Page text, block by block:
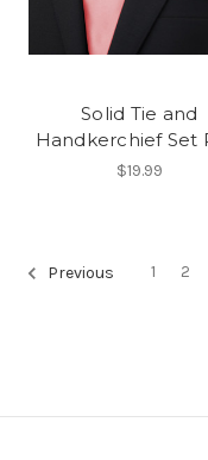
Solid Tie and
Handkerchief Set
$19.99
Previous 1 2